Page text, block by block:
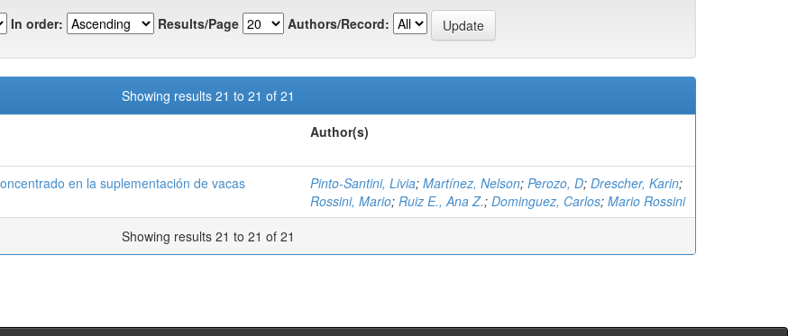
In order: Results/Page Authors/Record:
Showing results 21 to 21 of 21
Author(s)
en la suplementación de vacas
Pinto-Santini, Livia; Martínez, Nelson; Perozo, D; Drescher, Karin;
Rossini, Mario; Ruiz E., Ana Z.; Dominguez, Carlos; Mario Rossini
Showing results 21 to 21 of 21